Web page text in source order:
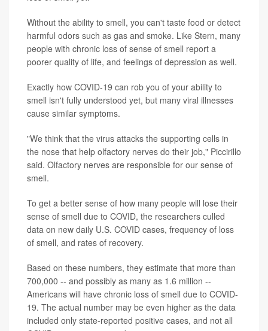
Without the ability to smell, you can't taste food or detect
harmful odors such as gas and smoke. Like Stern, many
people with chronic loss of sense of smell report a
poorer quality of life, and feelings of depression as well.
Exactly how COVID-19 can rob you of your ability to
smell isn't fully understood yet, but many viral illnesses
cause similar symptoms.
"We think that the virus attacks the supporting cells in
the nose that help olfactory nerves do their job," Piccirillo
said. Olfactory nerves are responsible for our sense of
smell.
To get a better sense of how many people will lose their
sense of smell due to COVID, the researchers culled
data on new daily U.S. COVID cases, frequency of loss
of smell, and rates of recovery.
Based on these numbers, they estimate that more than
700,000 -- and possibly as many as 1.6 million --
Americans will have chronic loss of smell due to COVID-
19. The actual number may be even higher as the data
included only state-reported positive cases, and not all